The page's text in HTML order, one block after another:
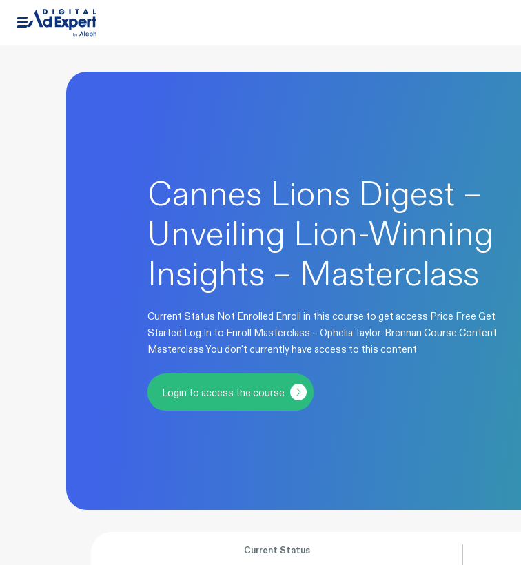
Cannes Lions Digest –
Unveiling Lion-Winning
Insights – Masterclass
Current Status Not Enrolled Enroll in this course to get access Price Free Get
Started Log In to Enroll Masterclass – Ophelia Taylor-Brennan Course Content
Masterclass You don't currently have access to this content
Login to access the course
Current Status